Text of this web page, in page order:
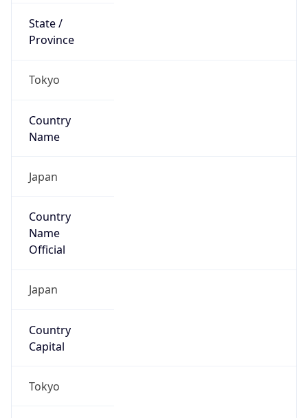
State /
Province
Tokyo
Country
Name
Japan
Country
Name
Official
Japan
Country
Capital
Tokyo